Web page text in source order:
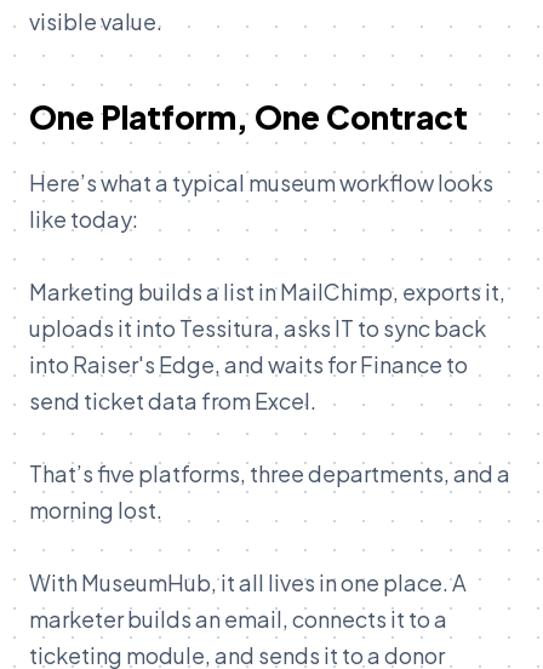
visible value.
One Platform, One Contract
Here’s what a typical museum workflow looks
like today:
Marketing builds a list in MailChimp, exports it,
uploads it into Tessitura, asks IT to sync back
into Raiser's Edge, and waits for Finance to
send ticket data from Excel.
That’s five platforms, three departments, and a
morning lost.
With MuseumHub, it all lives in one place. A
marketer builds an email, connects it to a
ticketing module, and sends it to a donor